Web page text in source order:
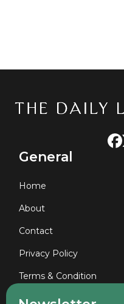
General
Home
About
Contact
Privacy Policy
Terms & Condition